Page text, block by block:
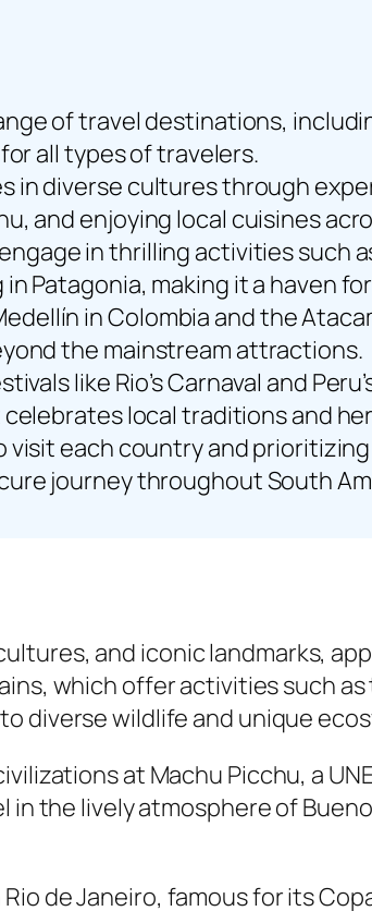
of travel destinations,
all types of travelers.
in diverse cultures through
and enjoying local cuisines
in thrilling activities such
Patagonia, making it a haven
in Colombia and the
the mainstream attractions.
like Rio’s Carnaval and
local traditions and
each country and
journey throughout South
and iconic landmarks,
which offer activities such
diverse wildlife and unique
at Machu Picchu, a
the lively atmosphere of
de Janeiro, famous for its